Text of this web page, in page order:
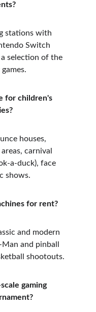
stations with
Switch
a selection of the
for children's
houses,
carnival
a-duck), face
shows.
for rent?
and modern
and pinball
shootouts.
gaming